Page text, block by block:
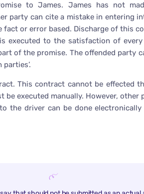
to James. James has not
party can cite a mistake in entering
fact or error based. Discharge of this
executed to the satisfaction of every
of the promise. The offended party
This contract cannot be effected
executed manually. However, other
the driver can be done